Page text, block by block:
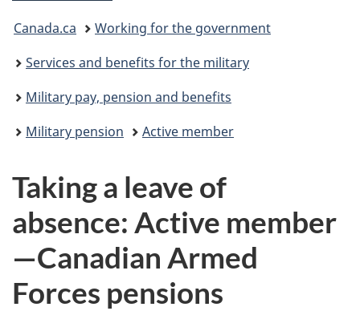
You
are
here:
Canada.ca
Working for the government
Services and benefits for the military
Military pay, pension and benefits
Military pension
Active member
Taking a leave of
absence: Active member
—Canadian Armed
Forces pensions